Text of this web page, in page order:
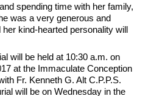
spending time with her family,
was a very generous and
kind-hearted personality will
will be held at 10:30 a.m. on
at the Immaculate Conception
Fr. Kenneth G. Alt C.P.P.S.
will be on Wednesday in the